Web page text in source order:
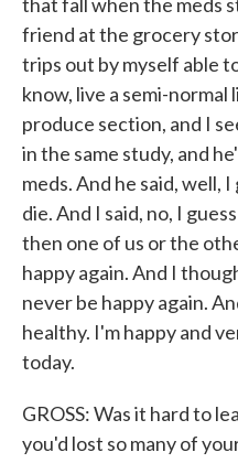
friend at the grocery
trips out by myself able
know, live a semi-
produce section, and I
in the same study, and
meds. And he said, well,
die. And I said, no, I
then one of us or the
happy again. And I
never be happy again.
healthy. I'm happy and
today.
GROSS: Was it hard to
you'd lost so many of